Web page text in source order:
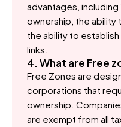
advantages,
ownership, the ability
the ability to
links.
4. What are Free
Free Zones are
corporations that
ownership.
are exempt from all